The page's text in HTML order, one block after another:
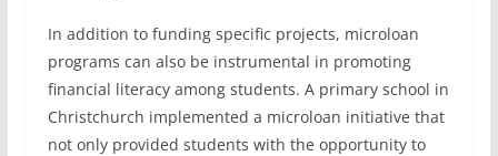
In addition to funding specific projects, microloan
programs can also be instrumental in promoting
financial literacy among students. A primary school in
Christchurch implemented a microloan initiative that
not only provided students with the opportunity to